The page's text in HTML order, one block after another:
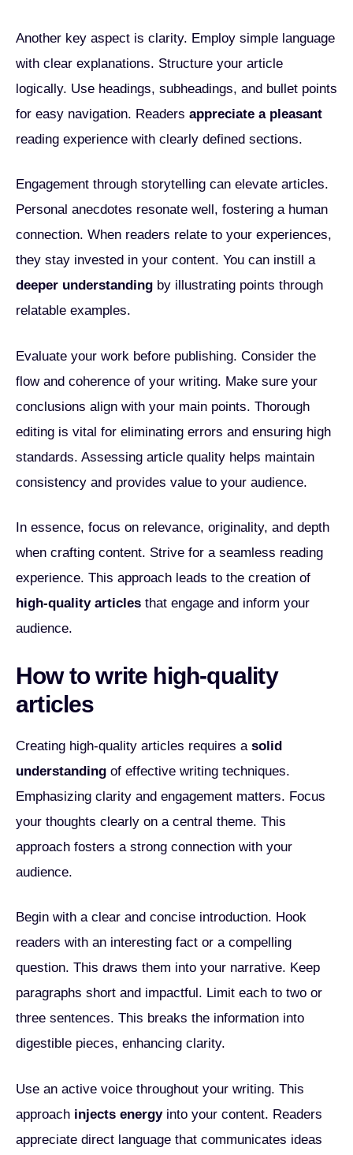
Another key aspect is clarity. Employ simple language
with clear explanations. Structure your article
logically. Use headings, subheadings, and bullet points
for easy navigation. Readers appreciate a pleasant
reading experience with clearly defined sections.
Engagement through storytelling can elevate articles.
Personal anecdotes resonate well, fostering a human
connection. When readers relate to your experiences,
they stay invested in your content. You can instill a
deeper understanding by illustrating points through
relatable examples.
Evaluate your work before publishing. Consider the
flow and coherence of your writing. Make sure your
conclusions align with your main points. Thorough
editing is vital for eliminating errors and ensuring high
standards. Assessing article quality helps maintain
consistency and provides value to your audience.
In essence, focus on relevance, originality, and depth
when crafting content. Strive for a seamless reading
experience. This approach leads to the creation of
high-quality articles that engage and inform your
audience.
How to write high-quality
articles
Creating high-quality articles requires a solid
understanding of effective writing techniques.
Emphasizing clarity and engagement matters. Focus
your thoughts clearly on a central theme. This
approach fosters a strong connection with your
audience.
Begin with a clear and concise introduction. Hook
readers with an interesting fact or a compelling
question. This draws them into your narrative. Keep
paragraphs short and impactful. Limit each to two or
three sentences. This breaks the information into
digestible pieces, enhancing clarity.
Use an active voice throughout your writing. This
approach injects energyinto your content. Readers
appreciate direct language that communicates ideas